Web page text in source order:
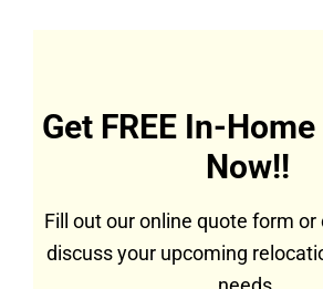
Get FREE In-
Now!!
Fill out our online quote form or
discuss your upcoming